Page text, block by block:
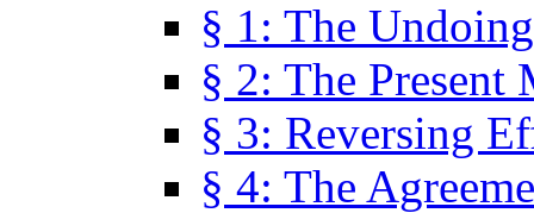
§ 1: The
§ 2: The Present
§ 3: Reversing
§ 4: The